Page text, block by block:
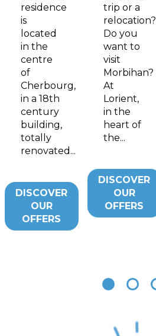
residence
is
located
in the
centre
of
Cherbourg,
in a 18th
century
building,
totally
renovated...
DISCOVER
OUR
OFFERS
trip or a
relocation?
Do you
want to
visit
Morbihan?
At
Lorient,
in the
heart of
the...
DISCOVER
OUR
OFFERS